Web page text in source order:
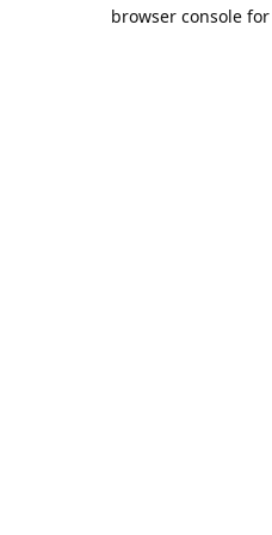
browser console